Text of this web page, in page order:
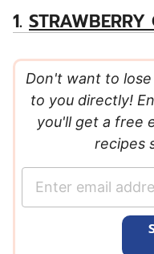
1. STRAWBERRY
Don't want to
to you directly!
you'll get a free
recipes